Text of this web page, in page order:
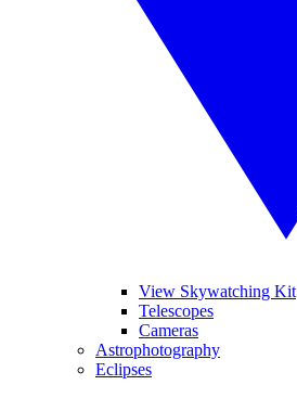
View Skywatching Kit
Telescopes
Cameras
Astrophotography
Eclipses